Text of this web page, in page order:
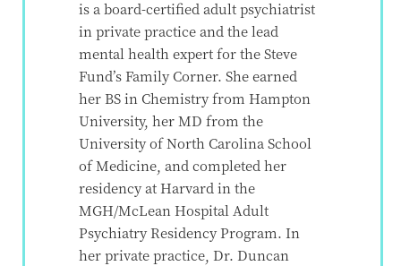
is a board-certified adult psychiatrist
in private practice and the lead
mental health expert for the Steve
Fund’s Family Corner. She earned
her BS in Chemistry from Hampton
University, her MD from the
University of North Carolina School
of Medicine, and completed her
residency at Harvard in the
MGH/McLean Hospital Adult
Psychiatry Residency Program. In
her private practice, Dr. Duncan